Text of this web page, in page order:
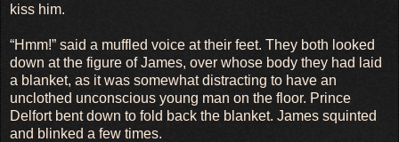
kiss him.
“Hmm!” said a muffled voice at their feet. They both looked
down at the figure of James, over whose body they had laid
a blanket, as it was somewhat distracting to have an
unclothed unconscious young man on the floor. Prince
Delfort bent down to fold back the blanket. James squinted
and blinked a few times.